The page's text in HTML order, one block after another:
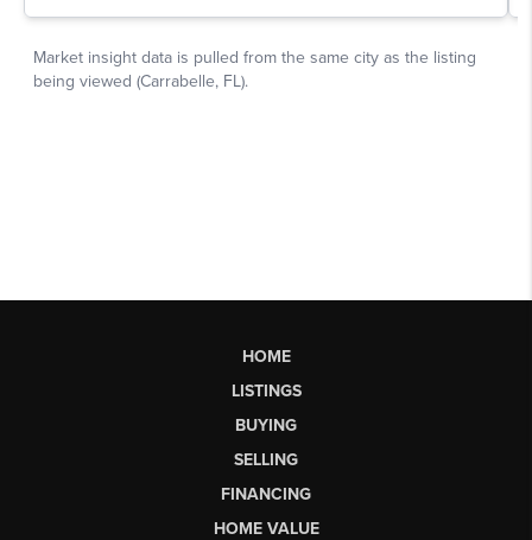
HOME
LISTINGS
BUYING
SELLING
FINANCING
HOME VALUE